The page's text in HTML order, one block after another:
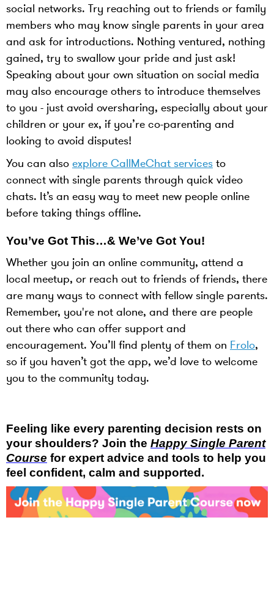
social networks. Try reaching out to friends or family
members who may know single parents in your area
and ask for introductions. Nothing ventured, nothing
gained, try to swallow your pride and just ask!
Speaking about your own situation on social media
may also encourage others to introduce themselves
to you - just avoid oversharing, especially about your
children or your ex, if you’re co-parenting and
looking to avoid disputes!
You can also explore CallMeChat services to
connect with single parents through quick video
chats. It’s an easy way to meet new people online
before taking things offline.
You’ve Got This…& We’ve Got You!
Whether you join an online community, attend a
local meetup, or reach out to friends of friends, there
are many ways to connect with fellow single parents.
Remember, you're not alone, and there are people
out there who can offer support and
encouragement. You’ll find plenty of them on Frolo,
so if you haven’t got the app, we’d love to welcome
you to the community today.
Feeling like every parenting decision rests on
your shoulders? Join the Happy Single Parent
Course for expert advice and tools to help you
feel confident, calm and supported.